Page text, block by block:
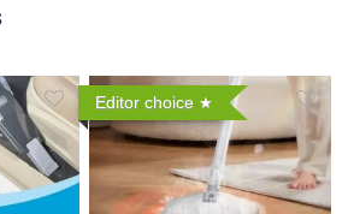
Editor choice